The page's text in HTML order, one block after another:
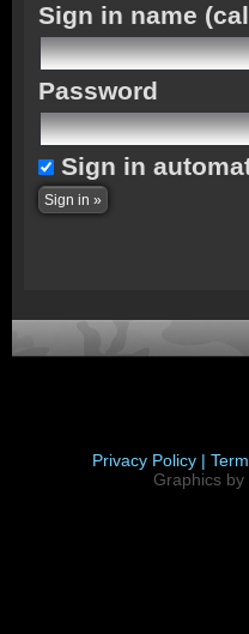
Sign in name
Password
Sign in
Privacy Policy |
Graphics by